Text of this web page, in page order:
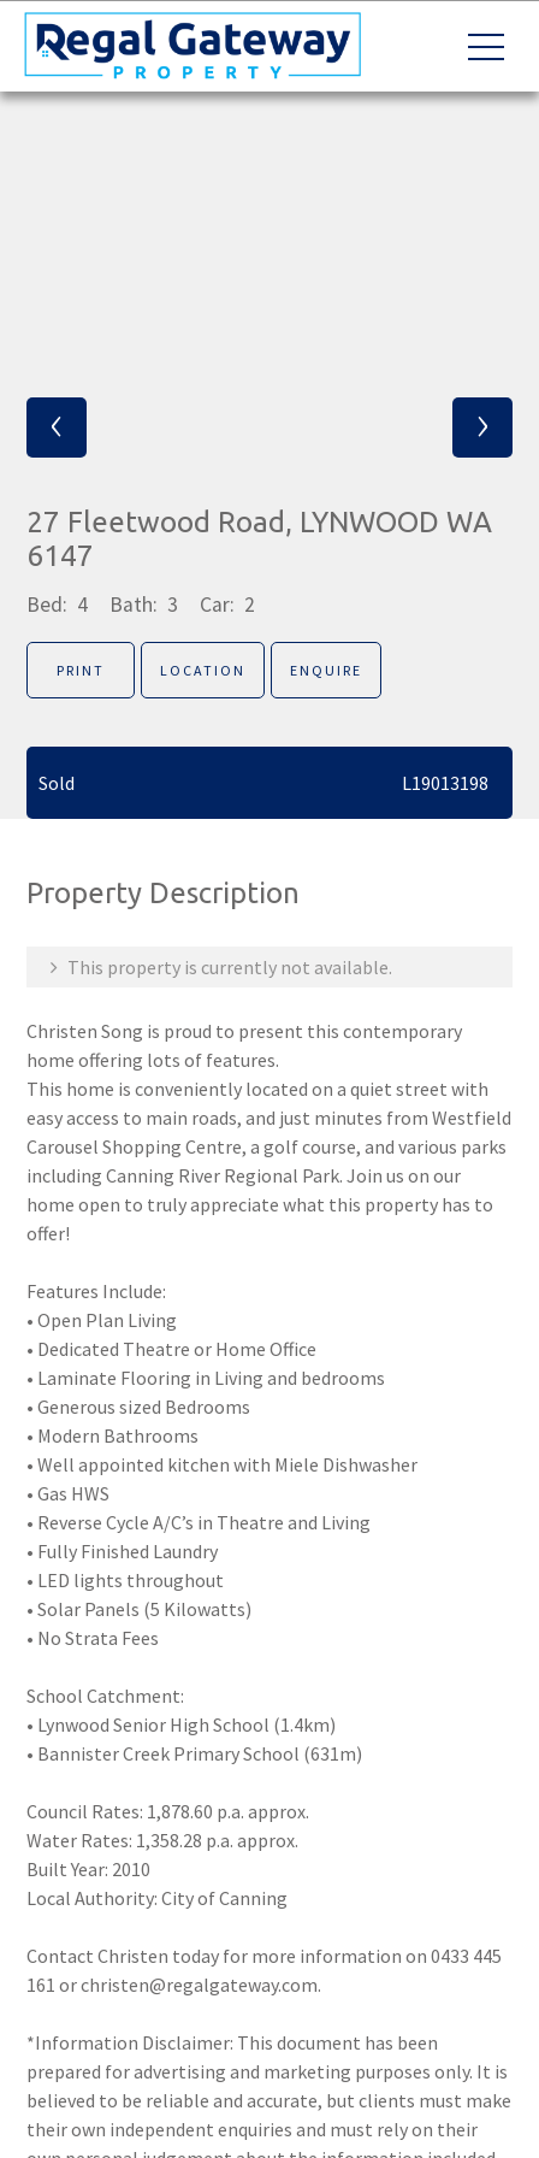
‹ ›
27 Fleetwood Road, LYNWOOD WA
6147
Bed: 4 Bath: 3 Car: 2
PRINT LOCATION ENQUIRE
Sold L19013198
Property Description
This property is currently not available.
Christen Song is proud to present this contemporary
home offering lots of features.
This home is conveniently located on a quiet street with
easy access to main roads, and just minutes from Westfield
Carousel Shopping Centre, a golf course, and various parks
including Canning River Regional Park. Join us on our
home open to truly appreciate what this property has to
offer!
Features Include:
• Open Plan Living
• Dedicated Theatre or Home Office
• Laminate Flooring in Living and bedrooms
• Generous sized Bedrooms
• Modern Bathrooms
• Well appointed kitchen with Miele Dishwasher
• Gas HWS
• Reverse Cycle A/C’s in Theatre and Living
• Fully Finished Laundry
• LED lights throughout
• Solar Panels (5 Kilowatts)
• No Strata Fees
School Catchment:
• Lynwood Senior High School (1.4km)
• Bannister Creek Primary School (631m)
Council Rates: 1,878.60 p.a. approx.
Water Rates: 1,358.28 p.a. approx.
Built Year: 2010
Local Authority: City of Canning
Contact Christen today for more information on 0433 445
161 or christen@regalgateway.com.
*Information Disclaimer: This document has been
prepared for advertising and marketing purposes only. It is
believed to be reliable and accurate, but clients must make
their own independent enquiries and must rely on their